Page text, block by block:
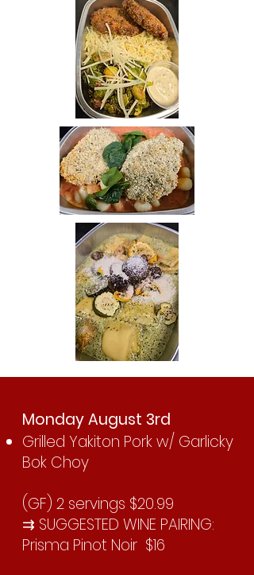
Monday August 3rd
Grilled Yakiton Pork w/ Garlicky
Bok Choy
(GF) 2 servings $20.99
⇉ SUGGESTED WINE PAIRING:
Prisma Pinot Noir $16